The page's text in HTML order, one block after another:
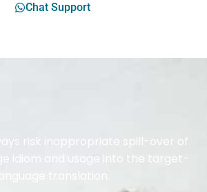
Chat Support
risk inappropriate spill-over of
idiom and usage into the target-